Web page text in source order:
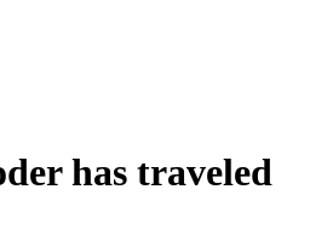
has traveled